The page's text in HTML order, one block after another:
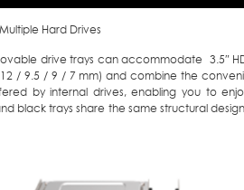
Hard Drives
drive trays can accommodate 3.5″
/ 9.5 / 9 / 7 mm) and combine the
by internal drives, enabling you to
black trays share the same structural